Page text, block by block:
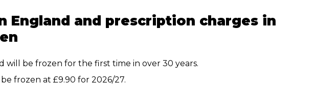
England and prescription charges in
will be frozen for the first time in over 30 years.
frozen at £9.90 for 2026/27.